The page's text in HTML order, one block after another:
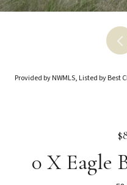
Provided by NWMLS, Listed by Best
0 X Eagle